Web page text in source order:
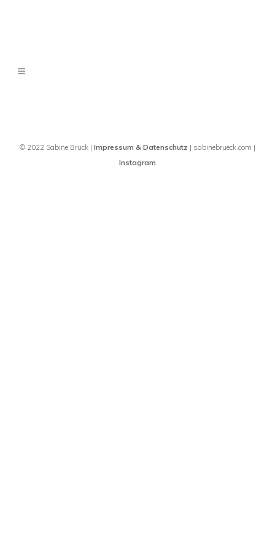
© 2022 Sabine Brück | Impressum & Datenschutz | sabinebrueck.com |
Instagram